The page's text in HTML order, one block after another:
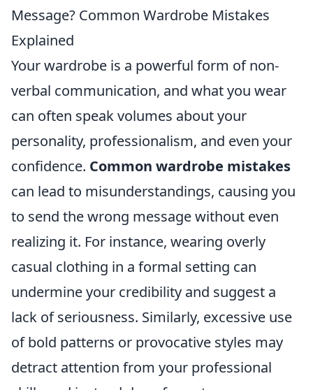
Message? Common Wardrobe Mistakes
Explained
Your wardrobe is a powerful form of non-
verbal communication, and what you wear
can often speak volumes about your
personality, professionalism, and even your
confidence. Common wardrobe mistakes
can lead to misunderstandings, causing you
to send the wrong message without even
realizing it. For instance, wearing overly
casual clothing in a formal setting can
undermine your credibility and suggest a
lack of seriousness. Similarly, excessive use
of bold patterns or provocative styles may
detract attention from your professional